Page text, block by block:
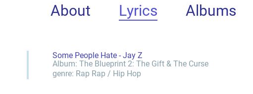
About Lyrics Albums
Some People Hate - Jay Z
Album: The Blueprint 2: The Gift & The Curse
genre: Rap Rap / Hip Hop